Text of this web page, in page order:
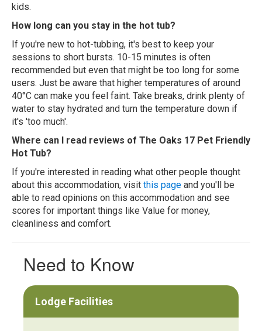
kids.
How long can you stay in the hot tub?
If you're new to hot-tubbing, it's best to keep your
sessions to short bursts. 10-15 minutes is often
recommended but even that might be too long for some
users. Just be aware that higher temperatures of around
40°C can make you feel faint. Take breaks, drink plenty of
water to stay hydrated and turn the temperature down if
it's 'too much'.
Where can I read reviews of The Oaks 17 Pet Friendly
Hot Tub?
If you're interested in reading what other people thought
about this accommodation, visit this page and you'll be
able to read opinions on this accommodation and see
scores for important things like Value for money,
cleanliness and comfort.
Need to Know
Lodge Facilities